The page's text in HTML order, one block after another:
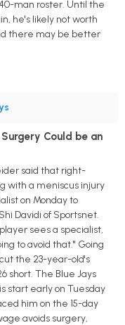
man roster. Until the
he's likely not worth
there may be better
Surgery Could be an
said that right-
with a meniscus injury
on Monday to
Davidi of Sportsnet.
sees a specialist,
to avoid that." Going
the 23-year-old's
short. The Blue Jays
start early on Tuesday
him on the 15-day
avoids surgery,